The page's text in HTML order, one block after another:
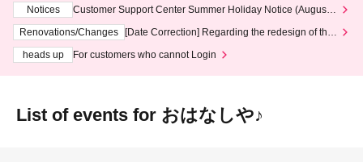
Notices
Customer Support Center Summer Holiday Notice (August 1
3th - August 14th, 2026)
Renovations/Changes
[Date Correction] Regarding the redesign of the
heads up
For customers who cannot Login
List of events for おはなしや♪